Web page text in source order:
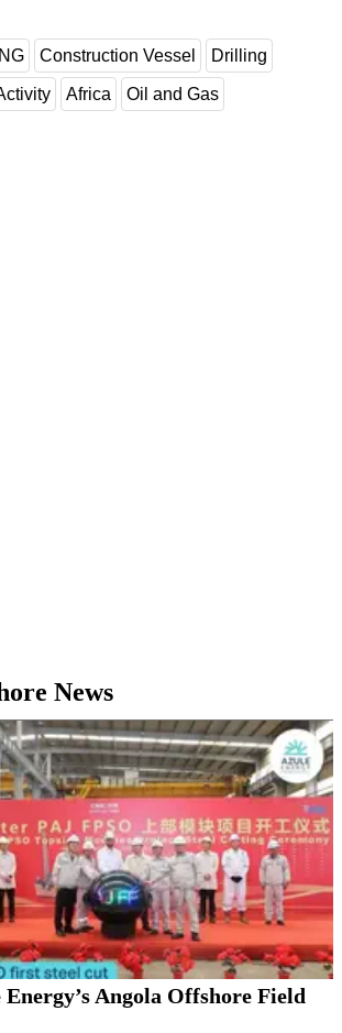
Construction Vessel Drilling
Africa Oil and Gas
News
Angola Offshore Field